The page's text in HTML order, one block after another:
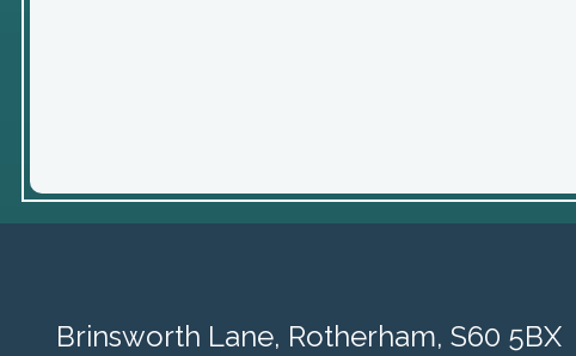
Brinsworth Lane, Rotherham, S60 5BX